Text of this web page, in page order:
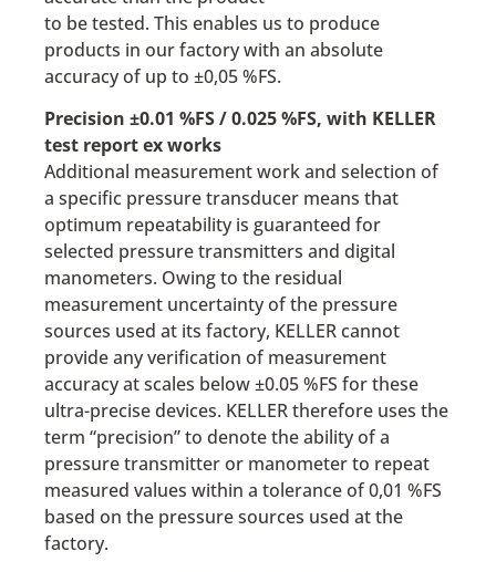
to be tested. This enables us to produce
products in our factory with an absolute
accuracy of up to ±0,05 %FS.
Precision ±0.01 %FS / 0.025 %FS, with KELLER
test report ex works
Additional measurement work and selection of
a specific pressure transducer means that
optimum repeatability is guaranteed for
selected pressure transmitters and digital
manometers. Owing to the residual
measurement uncertainty of the pressure
sources used at its factory, KELLER cannot
provide any verification of measurement
accuracy at scales below ±0.05 %FS for these
ultra-precise devices. KELLER therefore uses the
term “precision” to denote the ability of a
pressure transmitter or manometer to repeat
measured values within a tolerance of 0,01 %FS
based on the pressure sources used at the
factory.